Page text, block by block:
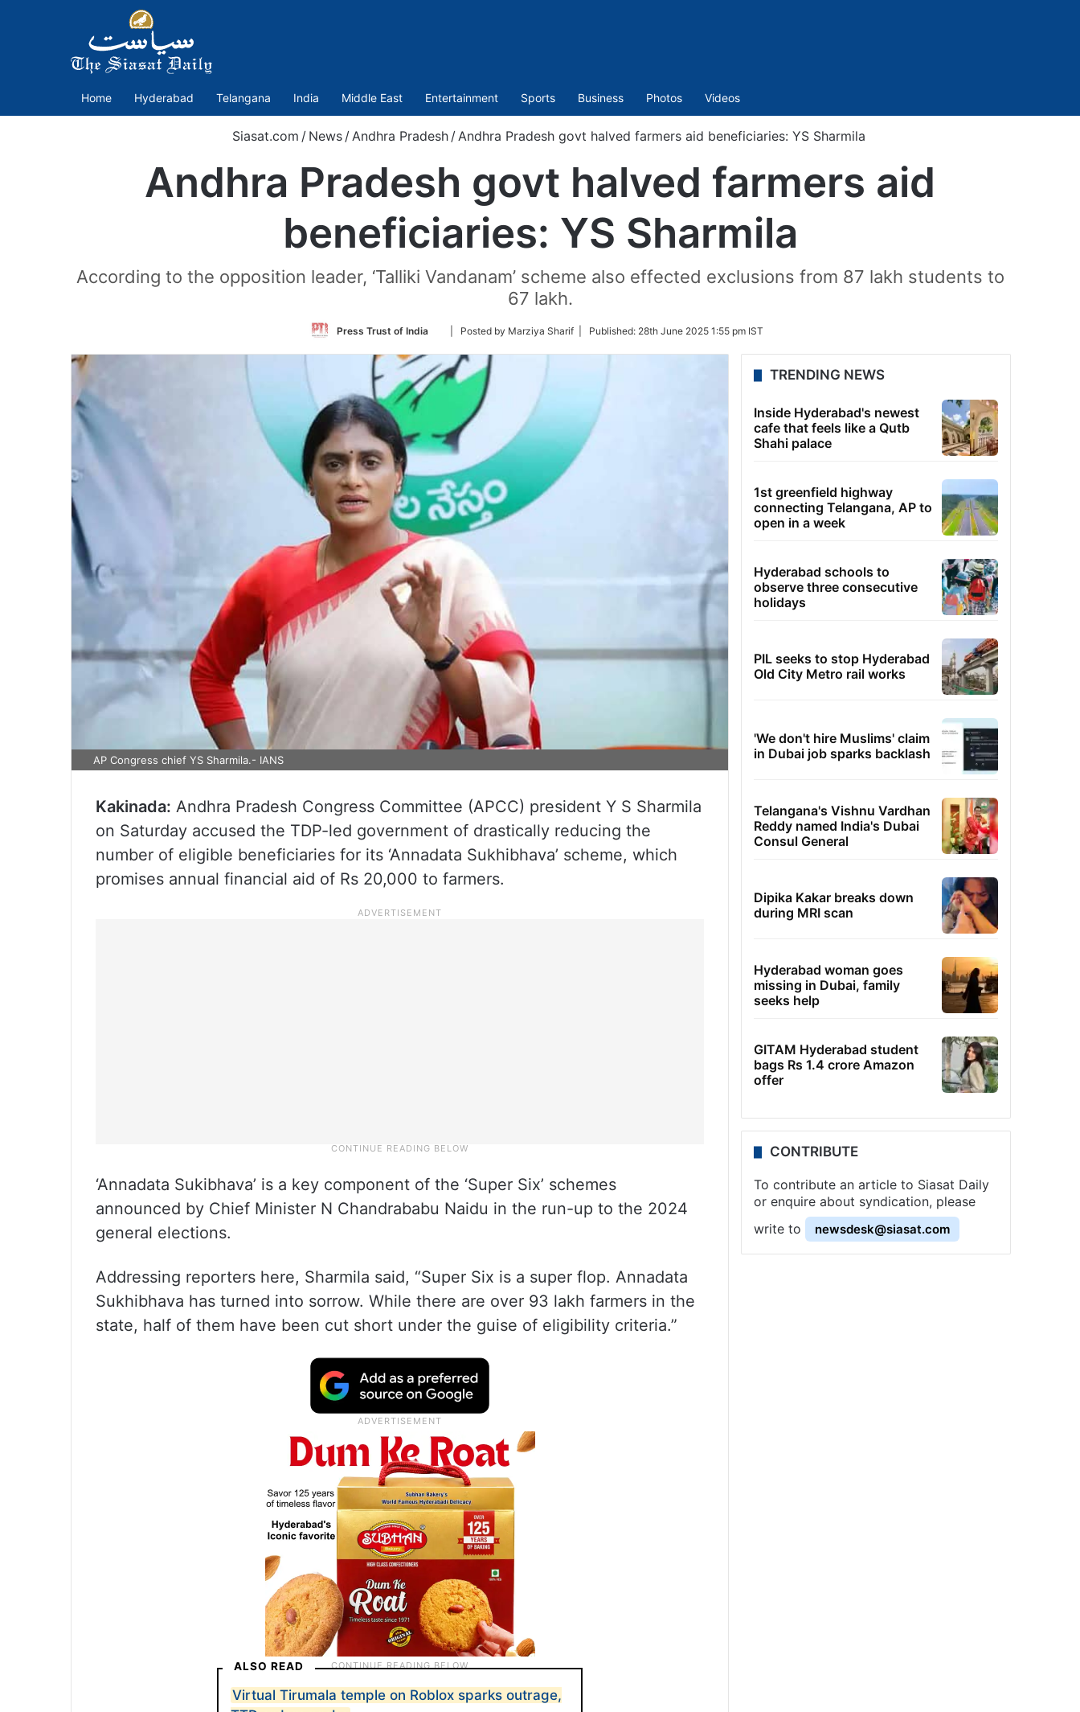
Home Hyderabad Telangana India Middle East Entertainment Sports Business Photos Videos
Siasat.com / News / Andhra Pradesh / Andhra Pradesh govt halved farmers aid beneficiaries: YS Sharmila
Andhra Pradesh govt halved farmers aid
beneficiaries: YS Sharmila
According to the opposition leader, ‘Talliki Vandanam’ scheme also effected exclusions from 87 lakh students to
67 lakh.
Press Trust of India
Follow
Twitter
| Posted by Marziya Sharif | Published: 28th June 2025 1:55 pm IST
AP Congress chief YS Sharmila.- IANS
Kakinada: Andhra Pradesh Congress Committee (APCC) president Y S Sharmila
on Saturday accused the TDP-led government of drastically reducing the
number of eligible beneficiaries for its ‘Annadata Sukhibhava’ scheme, which
promises annual financial aid of Rs 20,000 to farmers.
‘Annadata Sukibhava’ is a key component of the ‘Super Six’ schemes
announced by Chief Minister N Chandrababu Naidu in the run-up to the 2024
general elections.
Addressing reporters here, Sharmila said, “Super Six is a super flop. Annadata
Sukhibhava has turned into sorrow. While there are over 93 lakh farmers in the
state, half of them have been cut short under the guise of eligibility criteria.”
ALSO READ
Virtual Tirumala temple on Roblox sparks outrage,
TRENDING NEWS
Inside Hyderabad's newest
cafe that feels like a Qutb
Shahi palace
1st greenfield highway
connecting Telangana, AP to
open in a week
Hyderabad schools to
observe three consecutive
holidays
PIL seeks to stop Hyderabad
Old City Metro rail works
'We don't hire Muslims' claim
in Dubai job sparks backlash
Telangana's Vishnu Vardhan
Reddy named India's Dubai
Consul General
Dipika Kakar breaks down
during MRI scan
Hyderabad woman goes
missing in Dubai, family
seeks help
GITAM Hyderabad student
bags Rs 1.4 crore Amazon
offer
CONTRIBUTE
To contribute an article to Siasat Daily
or enquire about syndication, please
write to
newsdesk@siasat.com